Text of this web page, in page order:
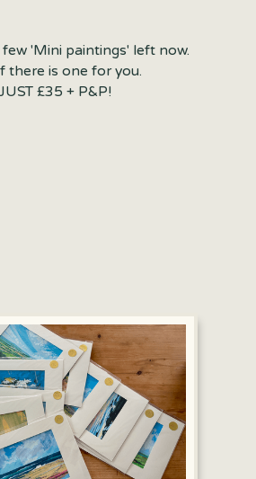
few 'Mini paintings' left now.
there is one for you.
£35 + P&P!